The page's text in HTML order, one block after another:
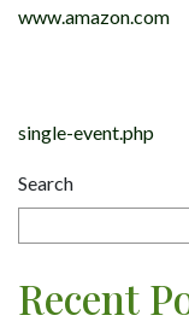
www.amazon.com
navigation
single-event.php
Search
Recent